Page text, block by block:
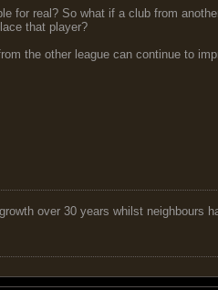
for real? So what if a club from
that player?
the other league can continue to
over 30 years whilst neighbours